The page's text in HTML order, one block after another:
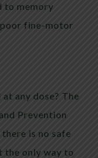
to memory
fine-motor
any dose? The
Prevention
is no safe
the only way to